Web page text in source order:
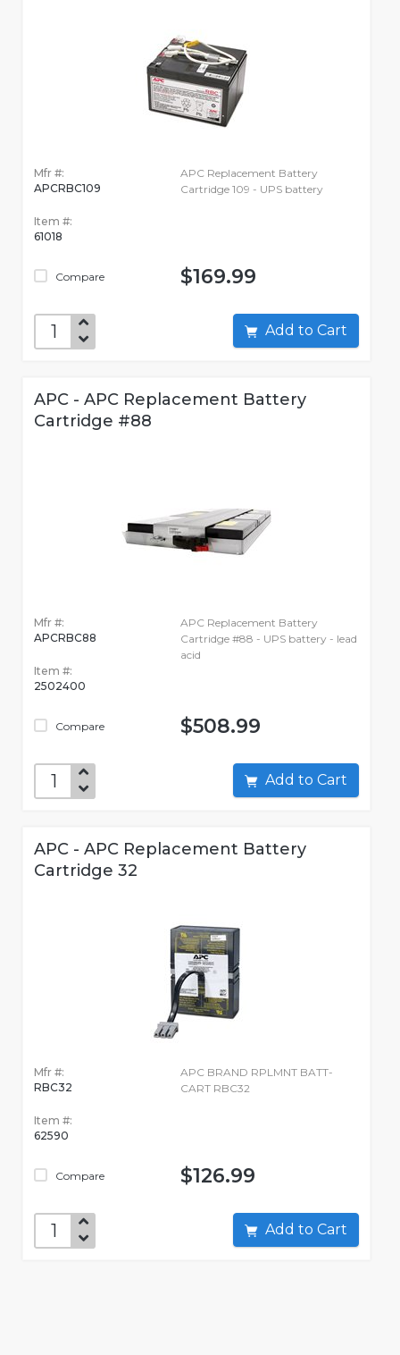
Mfr #:
APCRBC109
Item #:
61018
Compare
APC Replacement Battery
Cartridge 109 - UPS battery
$169.99
Add to Cart
APC - APC Replacement Battery
Cartridge #88
Mfr #:
APCRBC88
Item #:
2502400
Compare
APC Replacement Battery
Cartridge #88 - UPS battery - lead
acid
$508.99
Add to Cart
APC - APC Replacement Battery
Cartridge 32
Mfr #:
RBC32
Item #:
62590
Compare
APC BRAND RPLMNT BATT-
CART RBC32
$126.99
Add to Cart